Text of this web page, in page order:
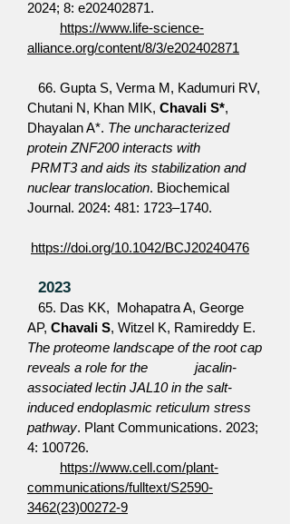
2024; 8: e202402871.
https://www.life-science-
alliance.org/content/8/3/e202402871
66. Gupta S, Verma M, Kadumuri RV,
Chutani N, Khan MIK, Chavali S*,
Dhayalan A*. The uncharacterized
protein ZNF200 interacts with
PRMT3 and aids its stabilization and
nuclear translocation. Biochemical
Journal. 2024: 481: 1723–1740.
https://doi.org/10.1042/BCJ20240476
2023
65. Das KK, Mohapatra A, George
AP, Chavali S, Witzel K, Ramireddy E.
The proteome landscape of the root cap
reveals a role for the jacalin-
associated lectin JAL10 in the salt-
induced endoplasmic reticulum stress
pathway. Plant Communications. 2023;
4: 100726.
https://www.cell.com/plant-
communications/fulltext/S2590-
3462(23)00272-9